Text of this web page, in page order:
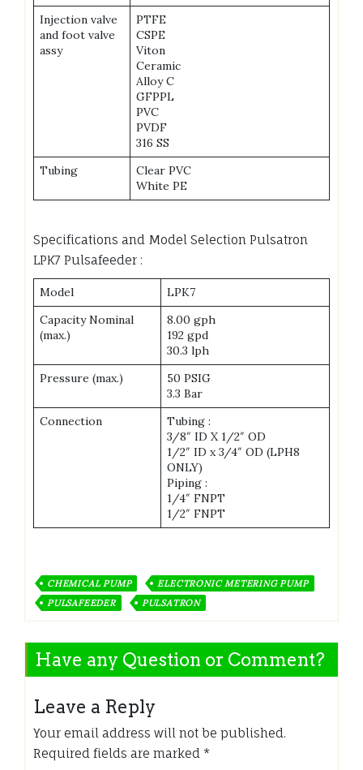
Injection valve
and foot valve
assy
PTFE
CSPE
Viton
Ceramic
Alloy C
GFPPL
PVC
PVDF
316 SS
Tubing
Clear PVC
White PE
Specifications and Model Selection Pulsatron
LPK7 Pulsafeeder :
Model
LPK7
Capacity Nominal
(max.)
8.00 gph
192 gpd
30.3 lph
Pressure (max.)
50 PSIG
3.3 Bar
Connection
Tubing :
3/8″ ID X 1/2″ OD
1/2″ ID x 3/4″ OD (LPH8
ONLY)
Piping :
1/4″ FNPT
1/2″ FNPT
CHEMICAL PUMP
ELECTRONIC METERING PUMP
PULSAFEEDER
PULSATRON
Have any Question or Comment?
Leave a Reply
Your email address will not be published.
Required fields are marked *